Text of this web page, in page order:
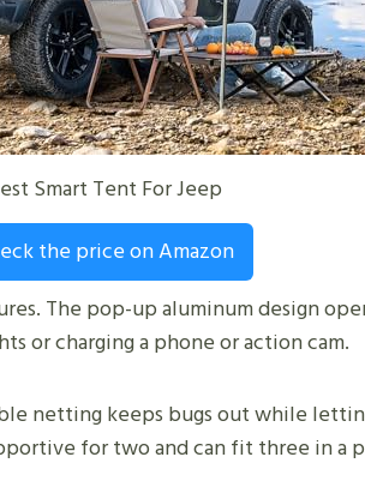
Smart Tent For Jeep
the price on Amazon
The pop-up aluminum design
or charging a phone or action cam.
netting keeps bugs out while
for two and can fit three in a